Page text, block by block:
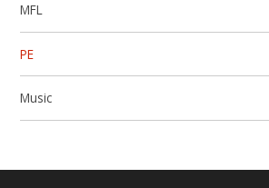
MFL
PE
Music